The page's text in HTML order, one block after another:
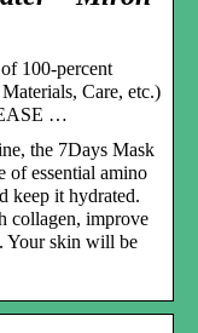
100-percent
Care, etc.)
…
the 7Days Mask
of essential amino
keep it hydrated.
collagen, improve
Your skin will be